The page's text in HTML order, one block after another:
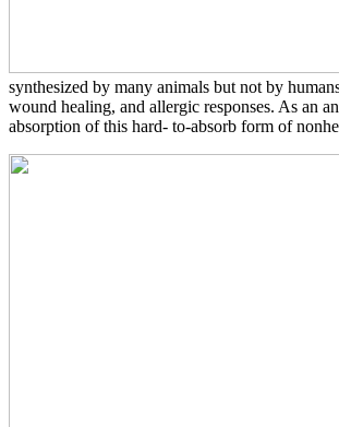
synthesized by many animals but not by
wound healing, and allergic responses. As an
absorption of this hard- to-absorb form of